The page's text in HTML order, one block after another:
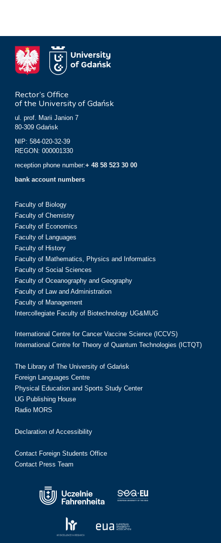
Rector’s Office
of the University of Gdańsk
ul. prof. Marii Janion 7
80-309 Gdańsk
NIP: 584-020-32-39
REGON: 000001330
reception phone number:+ 48 58 523 30 00
bank account numbers
Faculty of Biology
Faculty of Chemistry
Faculty of Economics
Faculty of Languages
Faculty of History
Faculty of Mathematics, Physics and Informatics
Faculty of Social Sciences
Faculty of Oceanography and Geography
Faculty of Law and Administration
Faculty of Management
Intercollegiate Faculty of Biotechnology UG&MUG
International Centre for Cancer Vaccine Science (ICCVS)
International Centre for Theory of Quantum Technologies (ICTQT)
The Library of The University of Gdańsk
Foreign Languages Centre
Physical Education and Sports Study Center
UG Publishing House
Radio MORS
Declaration of Accessibility
Contact Foreign Students Office
Contact Press Team